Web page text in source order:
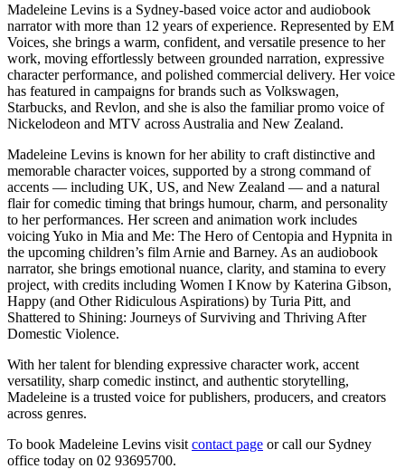
Madeleine Levins is a Sydney-based voice actor and audiobook
narrator with more than 12 years of experience. Represented by EM
Voices, she brings a warm, confident, and versatile presence to her
work, moving effortlessly between grounded narration, expressive
character performance, and polished commercial delivery. Her voice
has featured in campaigns for brands such as Volkswagen,
Starbucks, and Revlon, and she is also the familiar promo voice of
Nickelodeon and MTV across Australia and New Zealand.
Madeleine Levins is known for her ability to craft distinctive and
memorable character voices, supported by a strong command of
accents — including UK, US, and New Zealand — and a natural
flair for comedic timing that brings humour, charm, and personality
to her performances. Her screen and animation work includes
voicing Yuko in Mia and Me: The Hero of Centopia and Hypnita in
the upcoming children’s film Arnie and Barney. As an audiobook
narrator, she brings emotional nuance, clarity, and stamina to every
project, with credits including Women I Know by Katerina Gibson,
Happy (and Other Ridiculous Aspirations) by Turia Pitt, and
Shattered to Shining: Journeys of Surviving and Thriving After
Domestic Violence.
With her talent for blending expressive character work, accent
versatility, sharp comedic instinct, and authentic storytelling,
Madeleine is a trusted voice for publishers, producers, and creators
across genres.
To book Madeleine Levins visit contact page or call our Sydney
office today on 02 93695700.